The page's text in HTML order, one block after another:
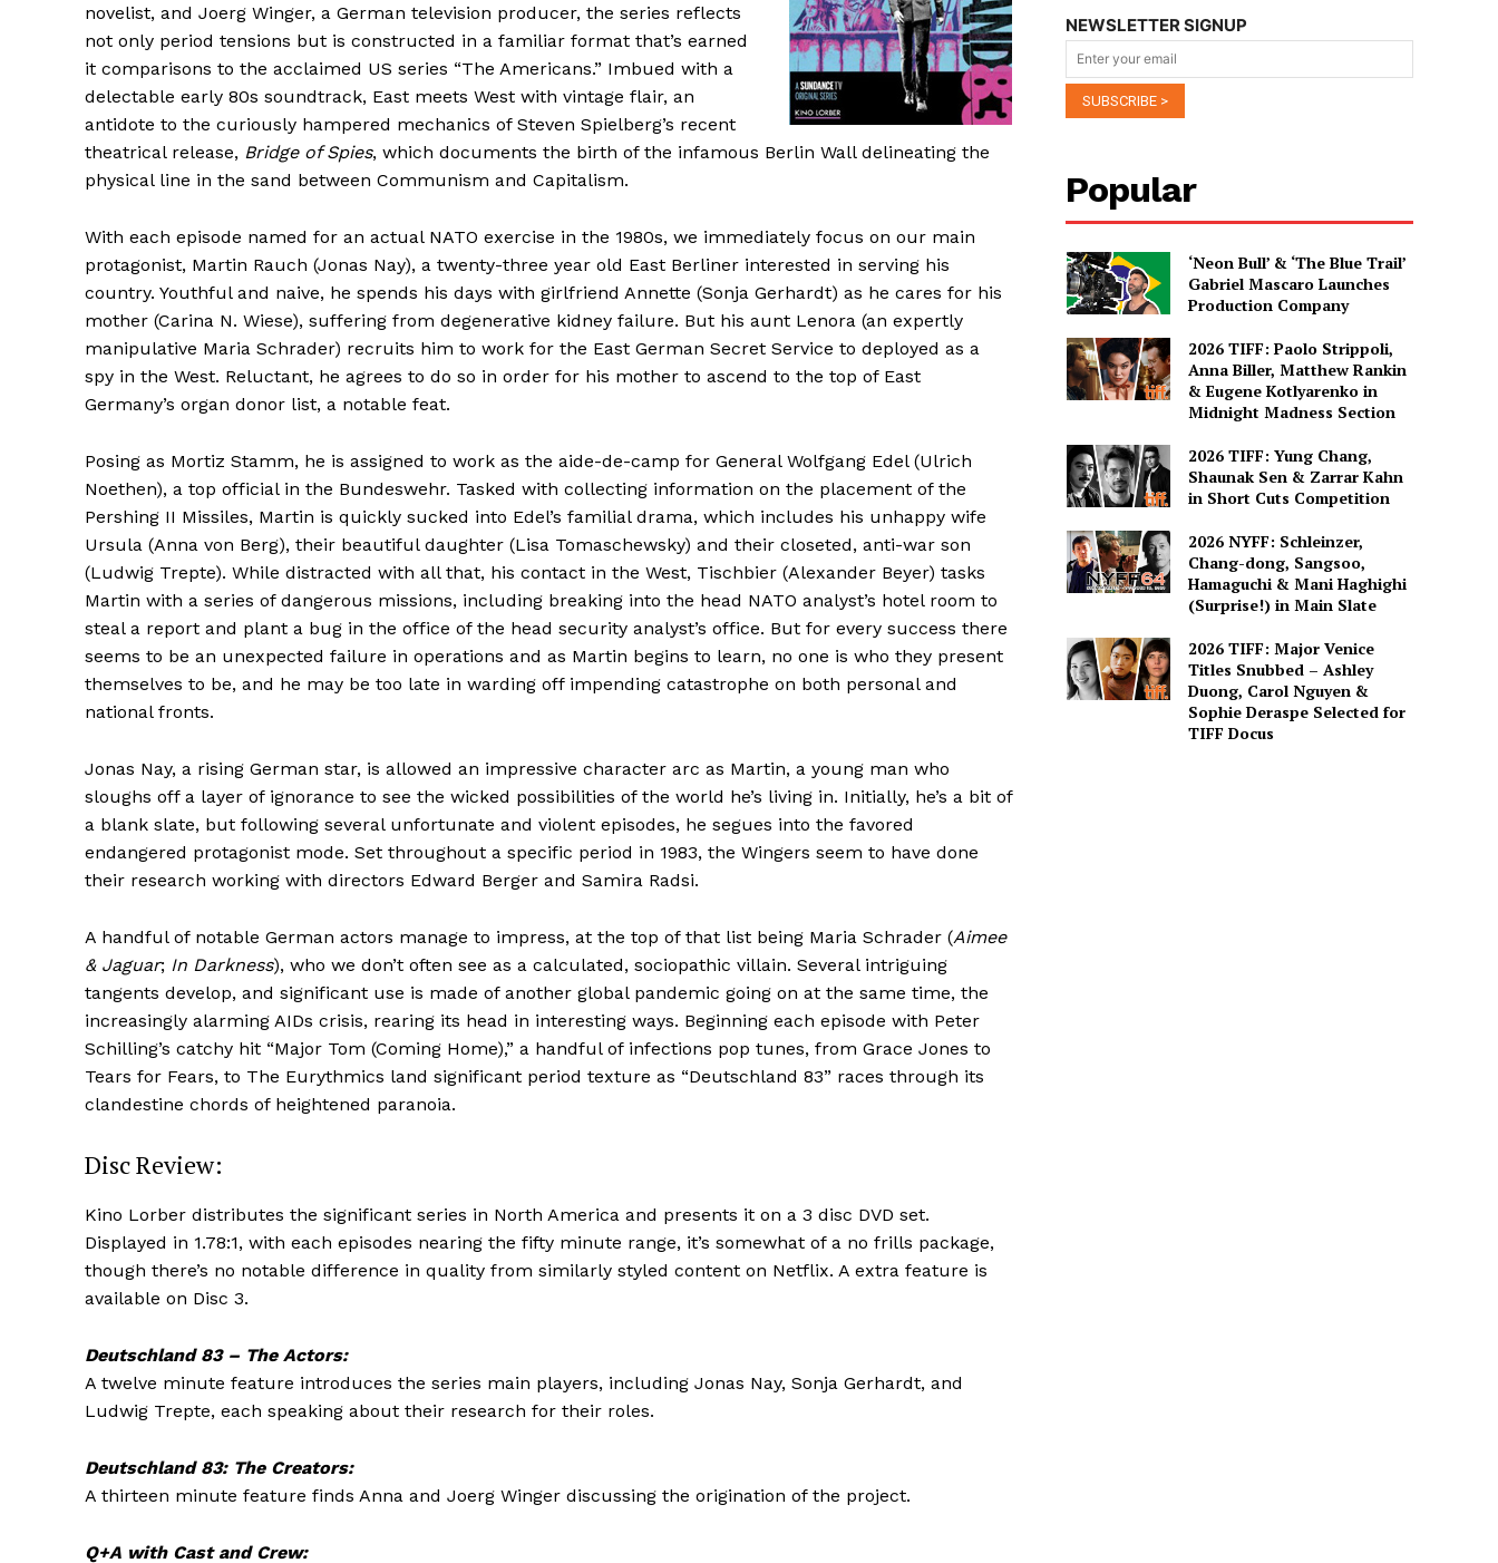
novelist, and Joerg Winger, a German television producer, the series reflects
not only period tensions but is constructed in a familiar format that’s earned
it comparisons to the acclaimed US series “The Americans.” Imbued with a
delectable early 80s soundtrack, East meets West with vintage flair, an
antidote to the curiously hampered mechanics of Steven Spielberg’s recent
theatrical release, Bridge of Spies, which documents the birth of the infamous Berlin Wall delineating the
physical line in the sand between Communism and Capitalism.
With each episode named for an actual NATO exercise in the 1980s, we immediately focus on our main
protagonist, Martin Rauch (Jonas Nay), a twenty-three year old East Berliner interested in serving his
country. Youthful and naive, he spends his days with girlfriend Annette (Sonja Gerhardt) as he cares for his
mother (Carina N. Wiese), suffering from degenerative kidney failure. But his aunt Lenora (an expertly
manipulative Maria Schrader) recruits him to work for the East German Secret Service to deployed as a
spy in the West. Reluctant, he agrees to do so in order for his mother to ascend to the top of East
Germany’s organ donor list, a notable feat.
Posing as Mortiz Stamm, he is assigned to work as the aide-de-camp for General Wolfgang Edel (Ulrich
Noethen), a top official in the Bundeswehr. Tasked with collecting information on the placement of the
Pershing II Missiles, Martin is quickly sucked into Edel’s familial drama, which includes his unhappy wife
Ursula (Anna von Berg), their beautiful daughter (Lisa Tomaschewsky) and their closeted, anti-war son
(Ludwig Trepte). While distracted with all that, his contact in the West, Tischbier (Alexander Beyer) tasks
Martin with a series of dangerous missions, including breaking into the head NATO analyst’s hotel room to
steal a report and plant a bug in the office of the head security analyst’s office. But for every success there
seems to be an unexpected failure in operations and as Martin begins to learn, no one is who they present
themselves to be, and he may be too late in warding off impending catastrophe on both personal and
national fronts.
Jonas Nay, a rising German star, is allowed an impressive character arc as Martin, a young man who
sloughs off a layer of ignorance to see the wicked possibilities of the world he’s living in. Initially, he’s a bit of
a blank slate, but following several unfortunate and violent episodes, he segues into the favored
endangered protagonist mode. Set throughout a specific period in 1983, the Wingers seem to have done
their research working with directors Edward Berger and Samira Radsi.
A handful of notable German actors manage to impress, at the top of that list being Maria Schrader (Aimee
& Jaguar; In Darkness), who we don’t often see as a calculated, sociopathic villain. Several intriguing
tangents develop, and significant use is made of another global pandemic going on at the same time, the
increasingly alarming AIDs crisis, rearing its head in interesting ways. Beginning each episode with Peter
Schilling’s catchy hit “Major Tom (Coming Home),” a handful of infections pop tunes, from Grace Jones to
Tears for Fears, to The Eurythmics land significant period texture as “Deutschland 83” races through its
clandestine chords of heightened paranoia.
Disc Review:
Kino Lorber distributes the significant series in North America and presents it on a 3 disc DVD set.
Displayed in 1.78:1, with each episodes nearing the fifty minute range, it’s somewhat of a no frills package,
though there’s no notable difference in quality from similarly styled content on Netflix. A extra feature is
available on Disc 3.
Deutschland 83 – The Actors:
A twelve minute feature introduces the series main players, including Jonas Nay, Sonja Gerhardt, and
Ludwig Trepte, each speaking about their research for their roles.
Deutschland 83: The Creators:
A thirteen minute feature finds Anna and Joerg Winger discussing the origination of the project.
Q+A with Cast and Crew:
NEWSLETTER SIGNUP
Popular
‘Neon Bull’ & ‘The Blue Trail’
Gabriel Mascaro Launches
Production Company
2026 TIFF: Paolo Strippoli,
Anna Biller, Matthew Rankin
& Eugene Kotlyarenko in
Midnight Madness Section
2026 TIFF: Yung Chang,
Shaunak Sen & Zarrar Kahn
in Short Cuts Competition
2026 NYFF: Schleinzer,
Chang-dong, Sangsoo,
Hamaguchi & Mani Haghighi
(Surprise!) in Main Slate
2026 TIFF: Major Venice
Titles Snubbed – Ashley
Duong, Carol Nguyen &
Sophie Deraspe Selected for
TIFF Docus